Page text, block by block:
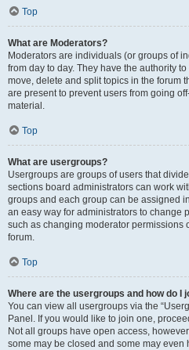
Top
What are Moderators?
Moderators are individuals (or groups of
from day to day. They have the authority
move, delete and split topics in the forum
are present to prevent users from going
material.
Top
What are usergroups?
Usergroups are groups of users that
sections board administrators can work
groups and each group can be assigned
an easy way for administrators to change
such as changing moderator permissions
forum.
Top
Where are the usergroups and how do I
You can view all usergroups via the
Panel. If you would like to join one,
Not all groups have open access,
some may be closed and some may even